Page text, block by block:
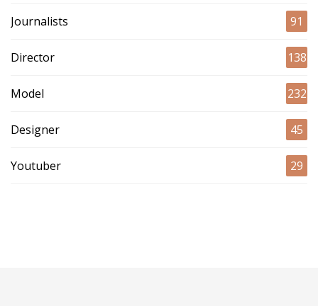
Journalists 91
Director 138
Model 232
Designer 45
Youtuber 29